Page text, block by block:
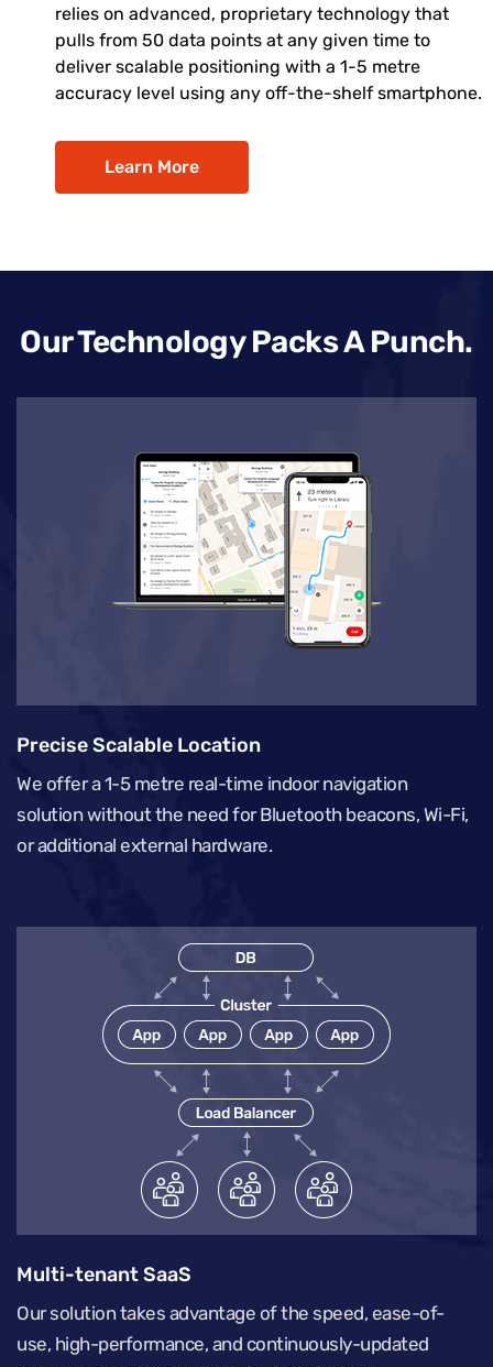
relies on advanced, proprietary technology that
pulls from 50 data points at any given time to
deliver scalable positioning with a 1-5 metre
accuracy level using any off-the-shelf smartphone.
Learn More
Our Technology Packs A Punch.
Precise Scalable Location
We offer a 1-5 metre real-time indoor navigation
solution without the need for Bluetooth beacons, Wi-Fi,
or additional external hardware.
Multi-tenant SaaS
Our solution takes advantage of the speed, ease-of-
use, high-performance, and continuously-updated